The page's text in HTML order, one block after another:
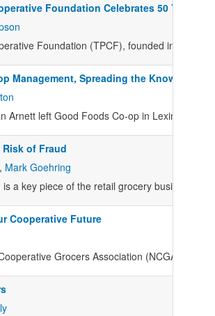
Foundation Celebrates 50 Years
Foundation (TPCF), founded in late
Management, Spreading the Knowledge
Arnett left Good Foods Co-op in Lexington,
of Fraud
, Mark Goehring
a key piece of the retail grocery business.
Cooperative Future
Grocers Association (NCGA), our